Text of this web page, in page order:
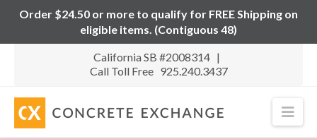
Order $24.50 or more to qualify for FREE Shipping on
eligible items. (Contiguous 48)
California SB #2008314 |
Call Toll Free 925.240.3437